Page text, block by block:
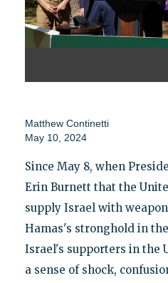
Matthew Continetti
May 10, 2024
Since May 8, when
Erin Burnett that the
supply Israel with
Hamas's stronghold in
Israel's supporters in the
a sense of shock,